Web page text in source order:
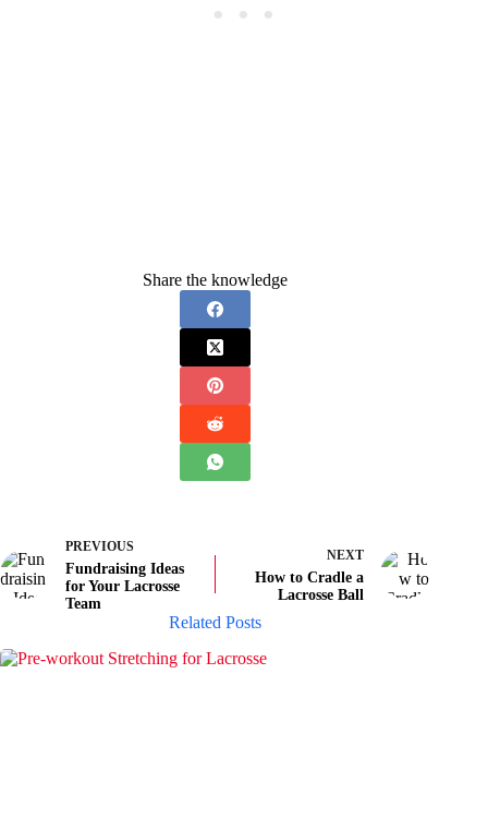
Share the knowledge
PREVIOUS
Fundraising Ideas
for Your Lacrosse
Team
NEXT
How to Cradle a
Lacrosse Ball
Related Posts